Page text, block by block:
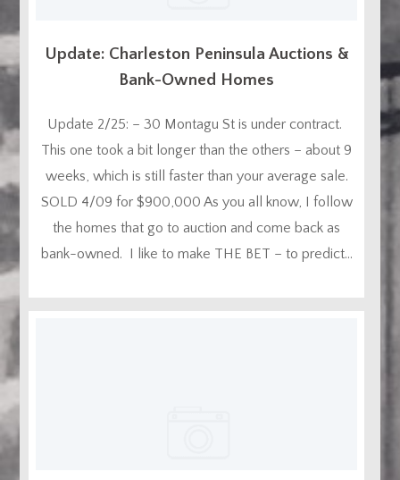
Update: Charleston Peninsula Auctions &
Bank-Owned Homes
Update 2/25: – 30 Montagu St is under contract.
This one took a bit longer than the others – about 9
weeks, which is still faster than your average sale.
SOLD 4/09 for $900,000 As you all know, I follow
the homes that go to auction and come back as
bank-owned. I like to make THE BET – to predict...